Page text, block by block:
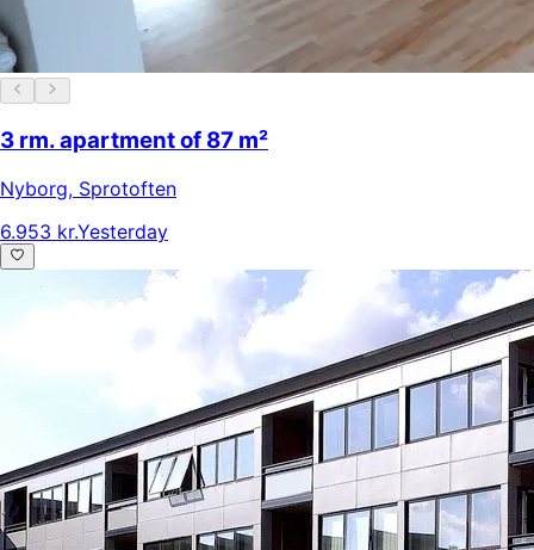
3 rm. apartment of 87 m²
Nyborg, Sprotoften
6.953 kr.Yesterday